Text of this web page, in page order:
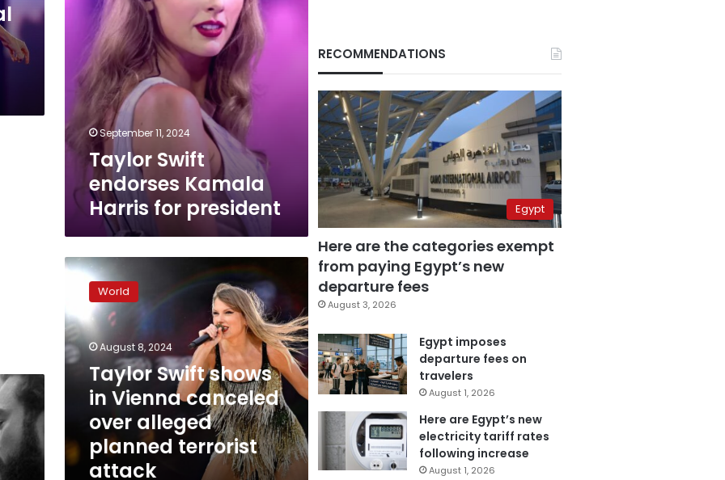
September 11, 2024
Taylor Swift
endorses Kamala
Harris for president
Taylor
shows
in
Vienna
canceled
over
alleged
planned
terrorist
attack
World
August 8, 2024
Taylor Swift shows
in Vienna canceled
over alleged
planned terrorist
attack
RECOMMENDATIONS
Egypt
Here are the categories exempt
from paying Egypt’s new
departure fees
August 3, 2026
Egypt imposes
departure fees on
travelers
August 1, 2026
Here are Egypt’s new
electricity tariff rates
following increase
August 1, 2026